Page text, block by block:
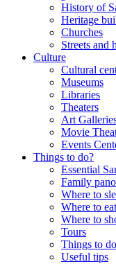
History of
Heritage
Churches
Streets and
Culture
Cultural
Museums
Libraries
Theaters
Art
Movie
Events
Things to do?
Essential
Family
Where to
Where to eat
Where to
Tours
Things to
Useful tips